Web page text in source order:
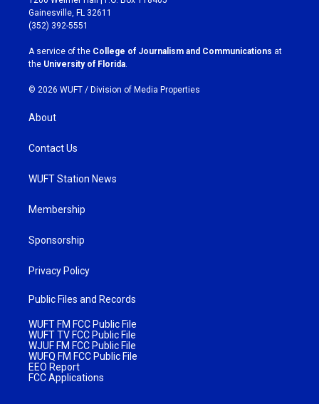
a
g
r
a
m
b
o
k
Gainesville, FL 32611
(352) 392-5551
A service of the College of Journalism and Communications at
the University of Florida.
© 2026 WUFT / Division of Media Properties
About
Contact Us
WUFT Station News
Membership
Sponsorship
Privacy Policy
Public Files and Records
WUFT FM FCC Public File
WUFT TV FCC Public File
WJUF FM FCC Public File
WUFQ FM FCC Public File
EEO Report
FCC Applications